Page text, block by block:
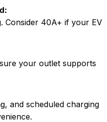
Consider 40A+ if your EV
your outlet supports
and scheduled charging